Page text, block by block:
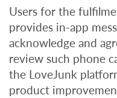
Users for the
provides in-app
acknowledge and
review such phone
the LoveJunk
product